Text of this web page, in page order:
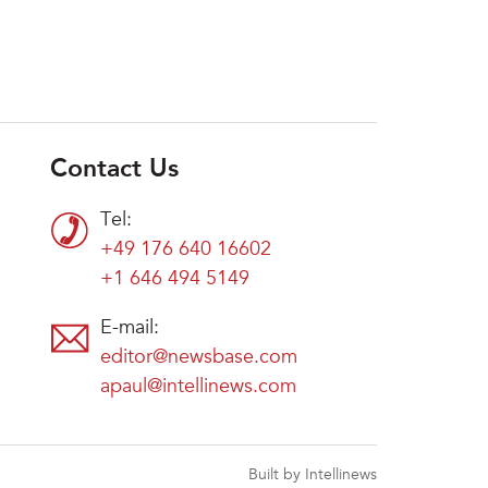
Contact Us
Tel:
+49 176 640 16602
+1 646 494 5149
E-mail:
editor@newsbase.com
apaul@intellinews.com
Built by Intellinews